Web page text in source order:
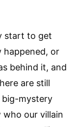
start to get
happened, or
behind it, and
are still
big-mystery
our villain